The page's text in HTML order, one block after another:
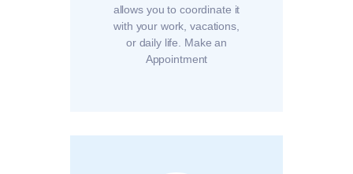
allows you to coordinate it
with your work, vacations,
or daily life. Make an
Appointment